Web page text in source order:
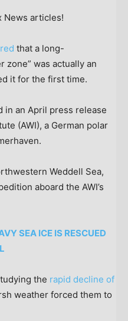
News articles!
that a long-
zone” was actually an
it for the first time.
in an April press release
(AWI), a German polar
Weddell Sea,
aboard the AWI’s
SEA ICE IS RESCUED
the rapid decline of
weather forced them to